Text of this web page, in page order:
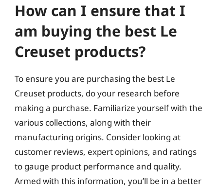
How can I ensure that I
am buying the best Le
Creuset products?
To ensure you are purchasing the best Le
Creuset products, do your research before
making a purchase. Familiarize yourself with the
various collections, along with their
manufacturing origins. Consider looking at
customer reviews, expert opinions, and ratings
to gauge product performance and quality.
Armed with this information, you’ll be in a better